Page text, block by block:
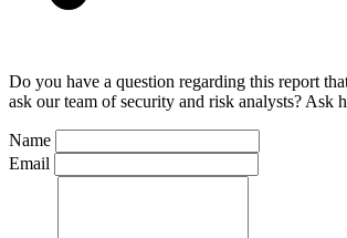
Do you have a question regarding this report
ask our team of security and risk analysts? Ask
Name
Email